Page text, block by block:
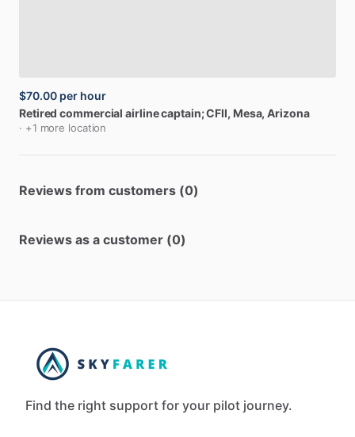
$70.00 per hour
Retired commercial airlinecaptain;CFII, Mesa, Arizona
· +1 more location
Reviews from customers (0)
Reviews as a customer (0)
Find the right support for your pilot journey.